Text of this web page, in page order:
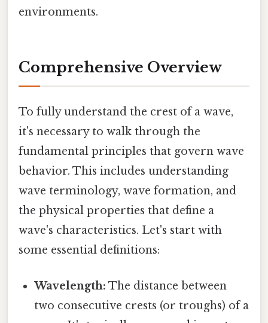
environments.
Comprehensive Overview
To fully understand the crest of a wave,
it's necessary to walk through the
fundamental principles that govern wave
behavior. This includes understanding
wave terminology, wave formation, and
the physical properties that define a
wave's characteristics. Let's start with
some essential definitions:
Wavelength: The distance between
two consecutive crests (or troughs) of a